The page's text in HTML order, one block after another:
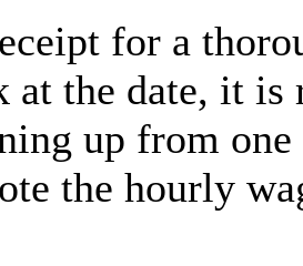
for a
at the date, it
up from
the hourly